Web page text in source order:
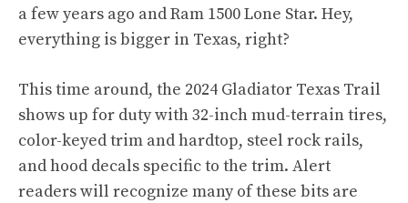
a few years ago and Ram 1500 Lone Star. Hey,
everything is bigger in Texas, right?
This time around, the 2024 Gladiator Texas Trail
shows up for duty with 32-inch mud-terrain tires,
color-keyed trim and hardtop, steel rock rails,
and hood decals specific to the trim. Alert
readers will recognize many of these bits are